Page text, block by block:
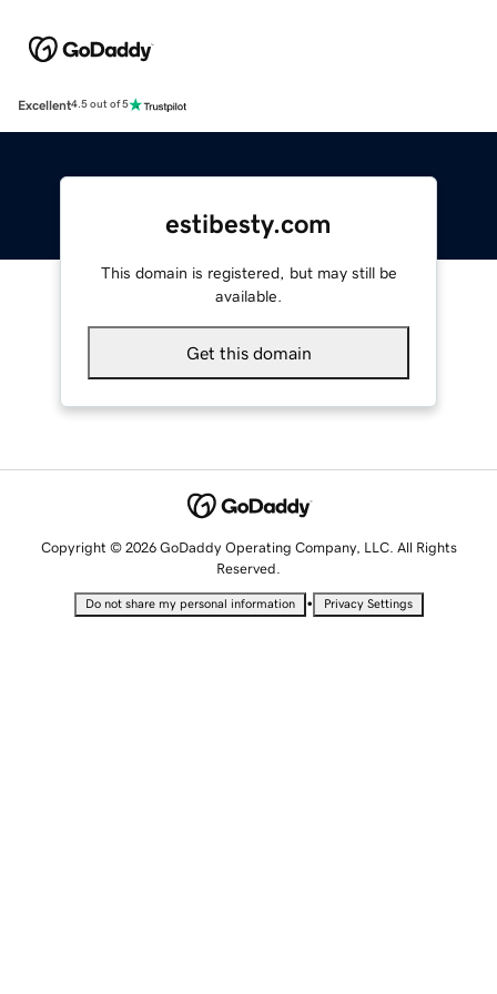
Excellent4.5 out of 5
estibesty.com
This domain is registered, but may still be
available.
Get this domain
Copyright © 2026 GoDaddy Operating Company, LLC. All Rights
Reserved.
Do not share my personal information • Privacy Settings